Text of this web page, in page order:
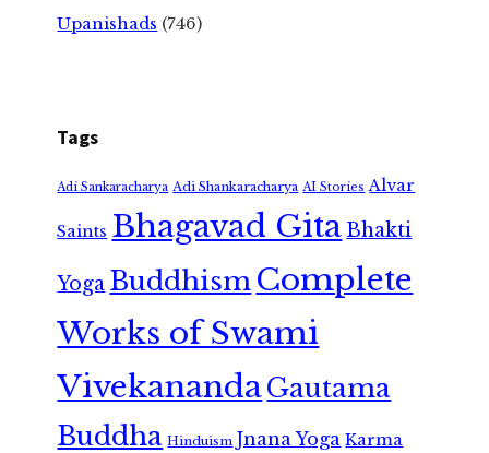
Upanishads (746)
Tags
Adi Sankaracharya Adi Shankaracharya AI Stories Alvar
Saints Bhagavad GitaBhakti
Yoga Buddhism Complete
Works of Swami
VivekanandaGautama
Buddha Hinduism Jnana Yoga Karma